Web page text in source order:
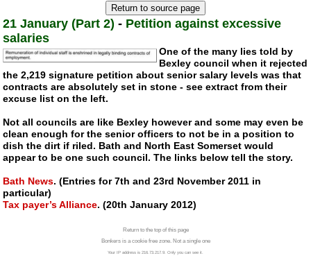
21 January (Part 2) - Petition against excessive
salaries
One of the many lies told by
Bexley council when it rejected
the 2,219 signature petition about senior salary levels was that
contracts are absolutely set in stone - see extract from their
excuse list on the left.
Not all councils are like Bexley however and some may even be
clean enough for the senior officers to not be in a position to
dish the dirt if riled. Bath and North East Somerset would
appear to be one such council. The links below tell the story.
Bath News. (Entries for 7th and 23rd November 2011 in
particular)
Tax payer’s Alliance. (20th January 2012)
Return to the top of this page
Bonkers is a cookie free zone. Not a single one
Your IP address is 216.73.217.9. Only you can see it.